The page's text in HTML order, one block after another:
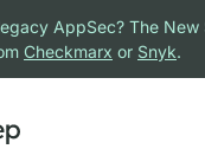
AppSec? The New
Checkmarx or Snyk.